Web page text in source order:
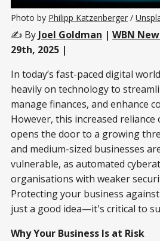
Photo by Philipp Katzenberger /
✍️ By Joel Goldman | WBN
29th, 2025 |
In today’s fast-paced digital
heavily on technology to
manage finances, and enhance
However, this increased
opens the door to a growing
and medium-sized businesses
vulnerable, as automated
organisations with weaker
Protecting your business
just a good idea—it's critical to
Why Your Business Is at Risk